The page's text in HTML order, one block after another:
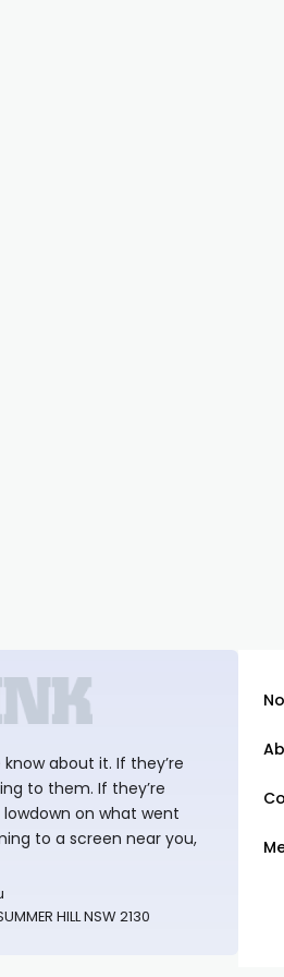
about it. If they’re
to them. If they’re
on what went
to a screen near you,
HILL NSW 2130